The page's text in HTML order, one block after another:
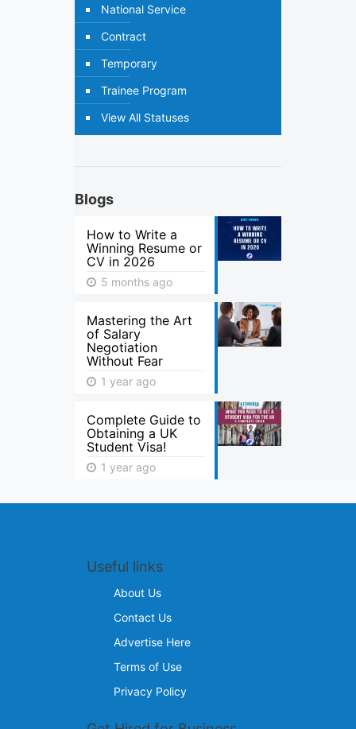
National Service
Contract
Temporary
Trainee Program
View All Statuses
Blogs
How to Write a
Winning Resume or
CV in 2026
5 months ago
Mastering the Art
of Salary
Negotiation
Without Fear
1 year ago
Complete Guide to
Obtaining a UK
Student Visa!
1 year ago
Useful links
About Us
Contact Us
Advertise Here
Terms of Use
Privacy Policy